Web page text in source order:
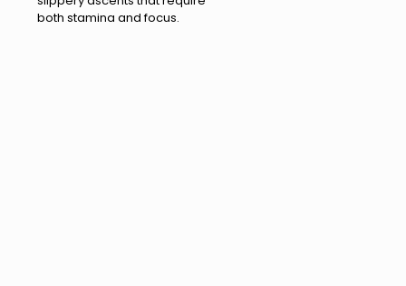
both stamina and focus.